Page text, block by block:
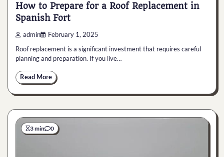
How to Prepare for a Roof Replacement in
Spanish Fort
admin February 1, 2025
Roof replacement is a significant investment that requires careful
planning and preparation. If you live…
Read More
3 min 0